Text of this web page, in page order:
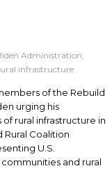
Administration,
infrastructure
of the Rebuild
urging his
rural infrastructure in
Rural Coalition
U.S.
and rural